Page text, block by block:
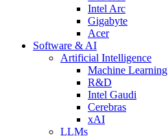
Intel Arc
Gigabyte
Acer
Software & AI
Artificial Intelligence
Machine Learning
R&D
Intel Gaudi
Cerebras
xAI
LLMs